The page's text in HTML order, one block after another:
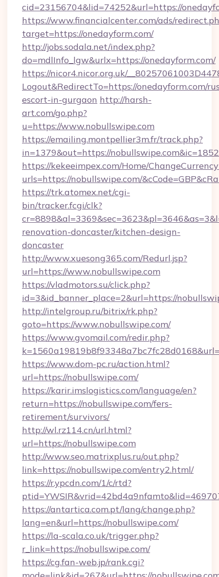
cid=23156704&lid=74252&url=https://
https://www.financialcenter.com/ads/
target=https://onedayform.com/
http://jobs.sodala.net/index.php?
do=mdlInfo_lgw&urlx=https://onedayform.com/
https://nicor4.nicor.org.uk/
Logout&RedirectTo=https://onedayform.com/
escort-in-gurgaon http://harsh-
art.com/go.php?
u=https://www.nobullswipe.com
https://emailing.montpellier3m.fr/track.php?
in=1379&out=https://nobullswipe.com&ic=1852
https://kekeeimpex.com/Home/
urls=https://nobullswipe.com/
https://trk.atomex.net/cgi-
bin/tracker.fcgi/clk?
renovation-doncaster/kitchen-design-
doncaster
http://www.xuesong365.com/Redurl.jsp?
url=https://www.nobullswipe.com
https://vladmotors.su/click.php?
id=3&id_banner_place=2&url=https://
http://intelgroup.ru/bitrix/rk.php?
goto=https://www.nobullswipe.com/
https://www.gvomail.com/redir.php?
https://www.dom-pc.ru/action.html?
url=https://nobullswipe.com/
https://karir.imslogistics.com/language/en?
return=https://nobullswipe.com/fers-
retirement/survivors/
http://wl.rz114.cn/url.html?
url=https://nobullswipe.com
http://www.seo.matrixplus.ru/out.php?
link=https://nobullswipe.com/entry2.html/
https://r.ypcdn.com/1/c/rtd?
https://antartica.com.pt/lang/change.php?
lang=en&url=https://nobullswipe.com/
https://la-scala.co.uk/trigger.php?
r_link=https://nobullswipe.com/
https://cg.fan-web.jp/rank.cgi?